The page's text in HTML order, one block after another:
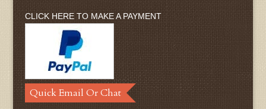
CLICK HERE TO MAKE A PAYMENT
Quick Email Or Chat